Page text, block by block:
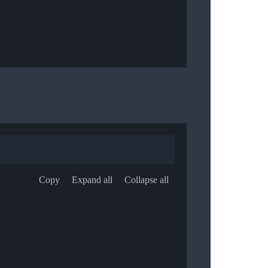
Copy Expand all Collapse all